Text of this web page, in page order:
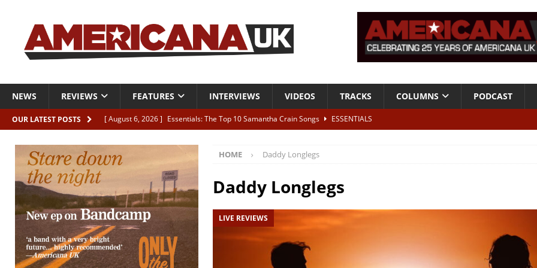
NEWS REVIEWS FEATURES INTERVIEWS VIDEOS TRACKS COLUMNS PODCAST
OUR LATEST POSTS [ August 6, 2026 ] Essentials: The Top 10 Samantha Crain Songs
ESSENTIALS
[ August 6, 2026 ]
Live Review: Joshua Ray Walker + Malin Pettersen, The Lower Third, London – 28th July 2026
[ August 6, 2026 ] Phil Odgers & John Kettle “The War is Over – The Songs of Phil Ochs Vol 2”
[ August 6, 2026 ]
Freddy Trujillo takes flight with his fifth solo album
HOME Daddy Longlegs
Daddy Longlegs
LIVE REVIEWS